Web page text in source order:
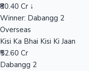
₹80.40 Cr ↓
Winner: Dabangg 2
Overseas
Kisi Ka Bhai Kisi Ki Jaan
₹52.60 Cr
Dabangg 2